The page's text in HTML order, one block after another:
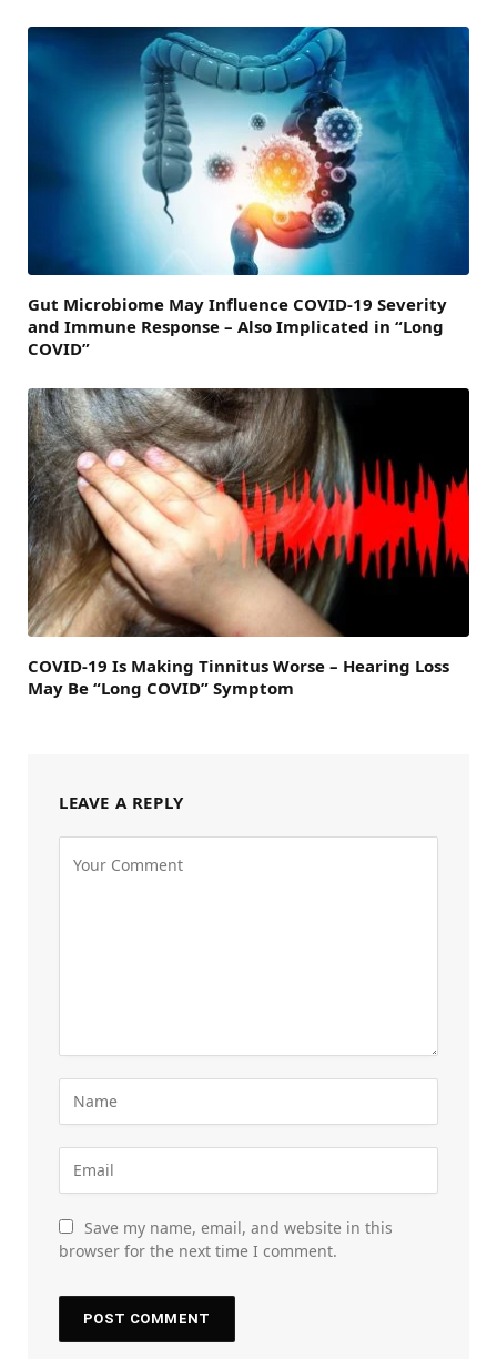
Gut Microbiome May Influence COVID-19 Severity
and Immune Response – Also Implicated in “Long
COVID”
COVID-19 Is Making Tinnitus Worse – Hearing Loss
May Be “Long COVID” Symptom
LEAVE A REPLY
Save my name, email, and website in this
browser for the next time I comment.